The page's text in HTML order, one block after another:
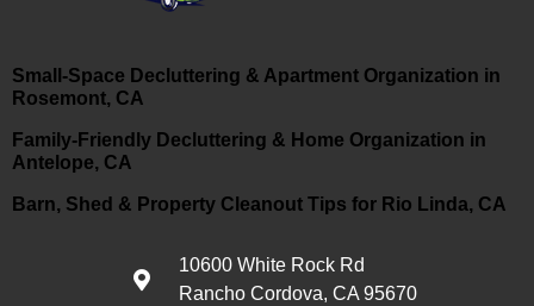
Small-Space Decluttering & Apartment Organization in
Rosemont, CA
Family-Friendly Decluttering & Home Organization in
Antelope, CA
Barn, Shed & Property Cleanout Tips for Rio Linda, CA
10600 White Rock Rd
Rancho Cordova, CA 95670